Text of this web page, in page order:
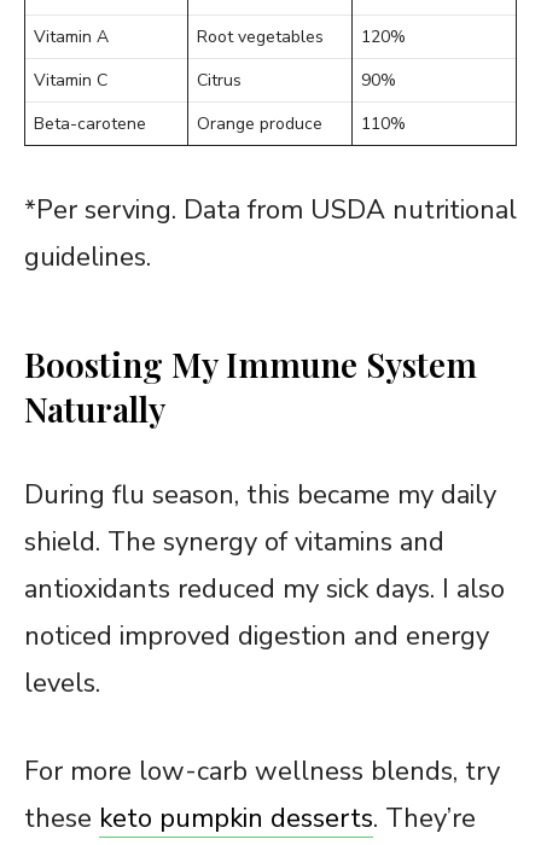
Vitamin A Root vegetables
120%
Vitamin C
Citrus
90%
Beta-carotene
Orange produce 110%
*Per serving. Data from USDA nutritional
guidelines.
Boosting My Immune System
Naturally
During flu season, this became my daily
shield. The synergy of vitamins and
antioxidants reduced my sick days. I also
noticed improved digestion and energy
levels.
For more low-carb wellness blends, try
these keto pumpkin desserts. They’re